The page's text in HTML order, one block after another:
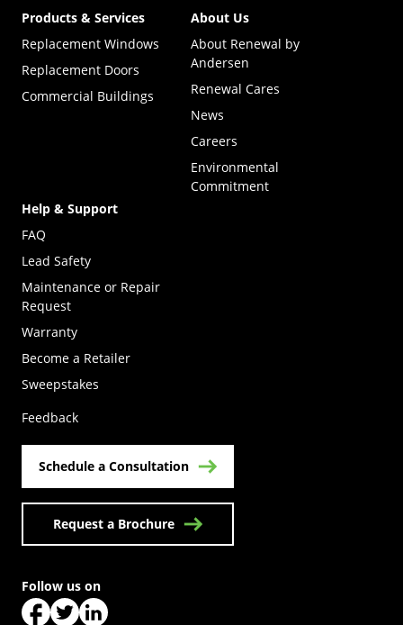
Products & Services
Replacement Windows
Replacement Doors
Commercial Buildings
About Us
About Renewal by
Andersen
Renewal Cares
News
Careers
Environmental
Commitment
Help & Support
FAQ
Lead Safety
Maintenance or Repair
Request
Warranty
Become a Retailer
Sweepstakes
Feedback
Schedule a Consultation
Request a Brochure
Follow us on